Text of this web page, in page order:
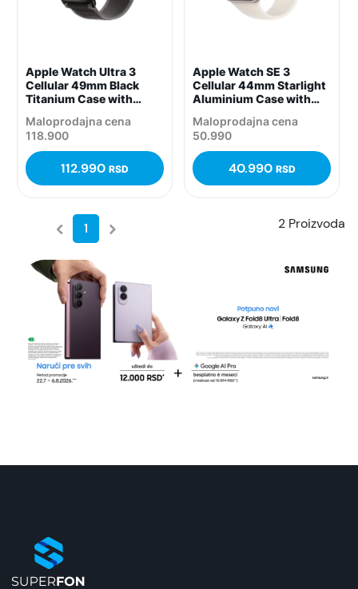
Apple Watch Ultra 3
Cellular 49mm Black
Titanium Case with
Loop – M/L,
(mf1h4pm/a)
Maloprodajna cena
118.900
112.990 RSD
Apple Watch SE 3
Cellular 44mm Starlight
Aluminium Case with
S/M, (mepe4rk/a)
Maloprodajna cena
50.990
40.990 RSD
1 2 Proizvoda